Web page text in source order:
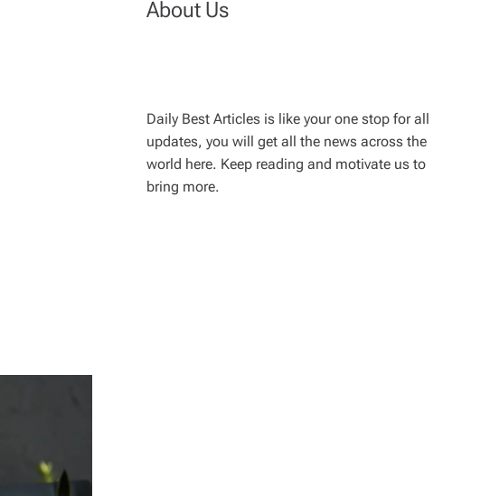
About Us
Daily Best Articles is like your one stop for all
updates, you will get all the news across the
world here. Keep reading and motivate us to
bring more.